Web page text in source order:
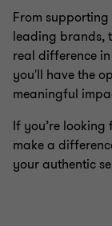
From supporting
leading brands,
real difference
you'll have the
meaningful
If you’re
make a
your authentic